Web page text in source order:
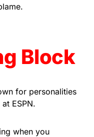
Block
for personalities
ESPN.
when you